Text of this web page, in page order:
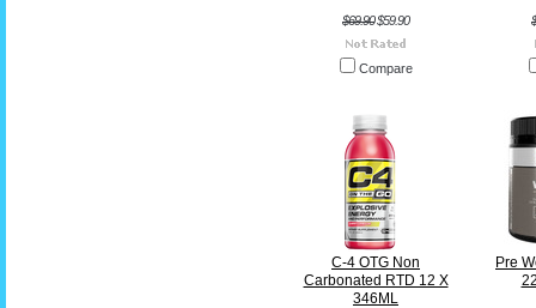
$69.90$59.90
Compare
C-4 OTG Non
Carbonated RTD 12 X
346ML
Pre